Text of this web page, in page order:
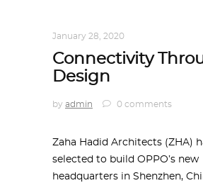
January 28, 2020
Connectivity
Design
by admin 0 comments
Zaha Hadid Architects (ZHA)
selected to build OPPO’s new
headquarters in Shenzhen,